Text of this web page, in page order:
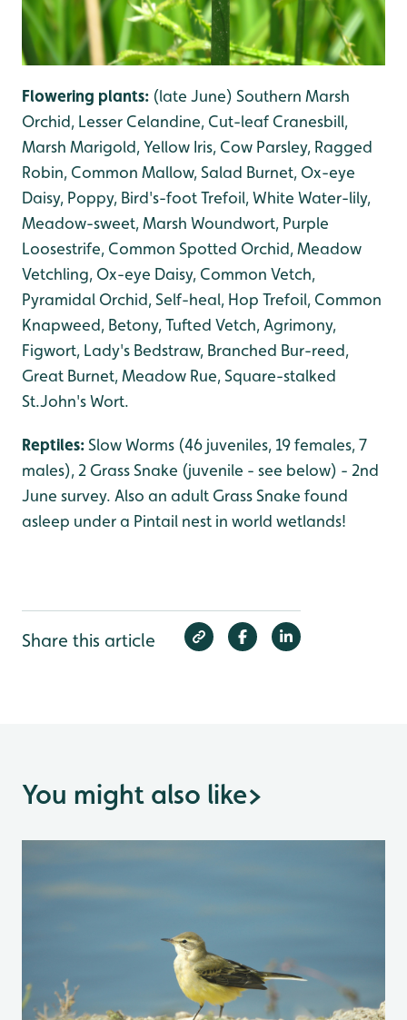
Flowering plants: (late June) Southern Marsh
Orchid, Lesser Celandine, Cut-leaf Cranesbill,
Marsh Marigold, Yellow Iris, Cow Parsley, Ragged
Robin, Common Mallow, Salad Burnet, Ox-eye
Daisy, Poppy, Bird's-foot Trefoil, White Water-lily,
Meadow-sweet, Marsh Woundwort, Purple
Loosestrife, Common Spotted Orchid, Meadow
Vetchling, Ox-eye Daisy, Common Vetch,
Pyramidal Orchid, Self-heal, Hop Trefoil, Common
Knapweed, Betony, Tufted Vetch, Agrimony,
Figwort, Lady's Bedstraw, Branched Bur-reed,
Great Burnet, Meadow Rue, Square-stalked
St.John's Wort.
Reptiles:Slow Worms (46 juveniles, 19 females, 7
males), 2 Grass Snake (juvenile - see below) - 2nd
June survey. Also an adult Grass Snake found
asleep under a Pintail nest in world wetlands!
Share this article
You might also like>